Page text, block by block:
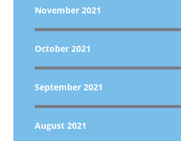
November 2021
October 2021
September 2021
August 2021